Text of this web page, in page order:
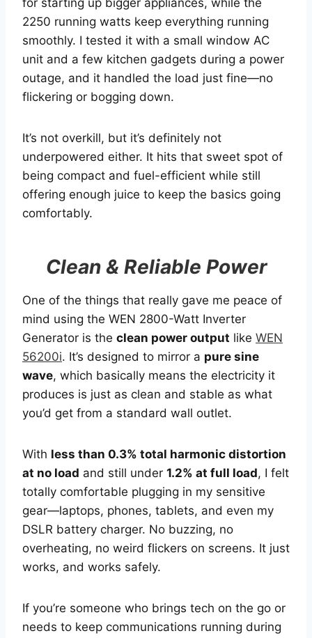
for starting up bigger appliances, while the
2250 running watts keep everything running
smoothly. I tested it with a small window AC
unit and a few kitchen gadgets during a power
outage, and it handled the load just fine—no
flickering or bogging down.
It’s not overkill, but it’s definitely not
underpowered either. It hits that sweet spot of
being compact and fuel-efficient while still
offering enough juice to keep the basics going
comfortably.
Clean & Reliable Power
One of the things that really gave me peace of
mind using the WEN 2800-Watt Inverter
Generator is the clean power output like WEN
56200i. It’s designed to mirror a pure sine
wave, which basically means the electricity it
produces is just as clean and stable as what
you’d get from a standard wall outlet.
With less than 0.3% total harmonic distortion
at no load and still under 1.2% at full load, I felt
totally comfortable plugging in my sensitive
gear—laptops, phones, tablets, and even my
DSLR battery charger. No buzzing, no
overheating, no weird flickers on screens. It just
works, and works safely.
If you’re someone who brings tech on the go or
needs to keep communications running during